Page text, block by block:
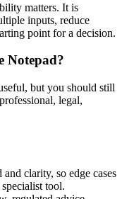
matters. It is
inputs, reduce
point for a decision.
Notepad?
but you should still
legal,
clarity, so edge cases
tool.